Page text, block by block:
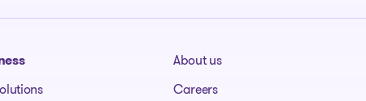
About us
Careers